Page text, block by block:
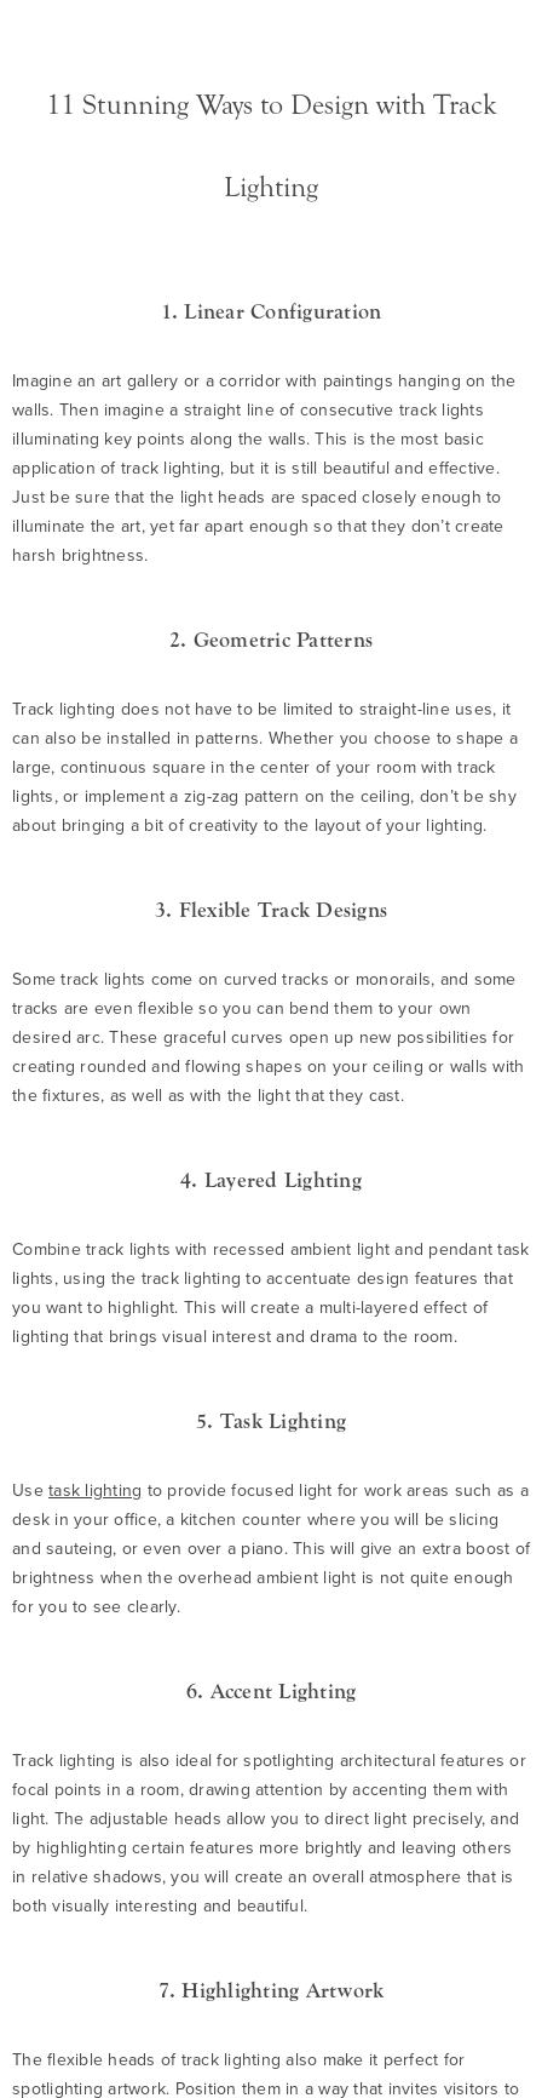
11 Stunning Ways to Design with Track
Lighting
1. Linear Configuration
Imagine an art gallery or a corridor with paintings hanging on the
walls. Then imagine a straight line of consecutive track lights
illuminating key points along the walls. This is the most basic
application of track lighting, but it is still beautiful and effective.
Just be sure that the light heads are spaced closely enough to
illuminate the art, yet far apart enough so that they don’t create
harsh brightness.
2. Geometric Patterns
Track lighting does not have to be limited to straight-line uses, it
can also be installed in patterns. Whether you choose to shape a
large, continuous square in the center of your room with track
lights, or implement a zig-zag pattern on the ceiling, don’t be shy
about bringing a bit of creativity to the layout of your lighting.
3. Flexible Track Designs
Some track lights come on curved tracks or monorails, and some
tracks are even flexible so you can bend them to your own
desired arc. These graceful curves open up new possibilities for
creating rounded and flowing shapes on your ceiling or walls with
the fixtures, as well as with the light that they cast.
4. Layered Lighting
Combine track lights with recessed ambient light and pendant task
lights, using the track lighting to accentuate design features that
you want to highlight. This will create a multi-layered effect of
lighting that brings visual interest and drama to the room.
5. Task Lighting
Use task lighting to provide focused light for work areas such as a
desk in your office, a kitchen counter where you will be slicing
and sauteing, or even over a piano. This will give an extra boost of
brightness when the overhead ambient light is not quite enough
for you to see clearly.
6. Accent Lighting
Track lighting is also ideal for spotlighting architectural features or
focal points in a room, drawing attention by accenting them with
light. The adjustable heads allow you to direct light precisely, and
by highlighting certain features more brightly and leaving others
in relative shadows, you will create an overall atmosphere that is
both visually interesting and beautiful.
7. Highlighting Artwork
The flexible heads of track lighting also make it perfect for
spotlighting artwork. Position them in a way that invites visitors to